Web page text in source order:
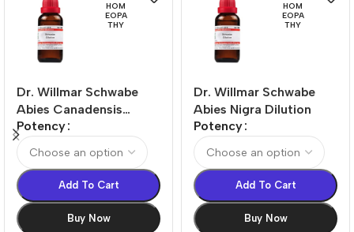
HOM
EOPA
THY
Dr. Willmar Schwabe
Abies Canadensis
Dilution
Potency
Add To Cart
Buy Now
HOM
EOPA
THY
Dr. Willmar Schwabe
Abies Nigra Dilution
Potency
Add To Cart
Buy Now